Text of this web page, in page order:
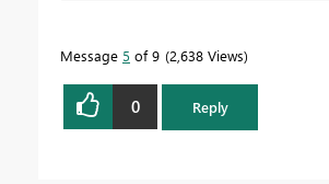
Message 5 of 9 2,638 Views
0 Reply